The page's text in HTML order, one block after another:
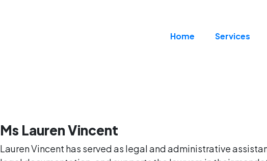
Home Services
Ms Lauren Vincent
Lauren Vincent has served as legal and administrative